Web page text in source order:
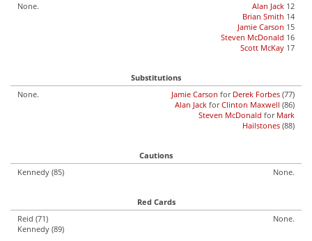
None.
Alan Jack 12
Brian Smith 14
Jamie Carson 15
Steven McDonald 16
Scott McKay 17
Substitutions
None.
Jamie Carson for Derek Forbes (77)
Alan Jack forClinton Maxwell (86)
Steven McDonald for Mark
Hailstones (88)
Cautions
Kennedy (85)
None.
Red Cards
Reid (71)
Kennedy (89)
None.